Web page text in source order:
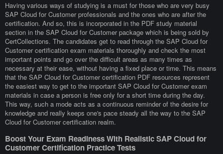
Having various ways of studying is a must for those who are very busy
SAP Cloud for Customer professionals and the ones who are after the
certification. And so, this is incorporated in the PDF study material
section in the SAP Cloud for Customer package which is being sold by
CertCollections. The candidates get to read through the SAP Cloud for
Customer certification exam materials thoroughly and check the most
important points and go over the difficult areas as many times as
necessary at their ease, without having a fixed place or time. This means
that the SAP Cloud for Customer certification PDF resources represent
the easiest way to get to the important SAP Cloud for Customer exam
materials in case a person is free only for a short time during the day.
This way, such a mode acts as a continuous reminder of the desire for
knowledge and really keeps one's pace steady all the way to the SAP
Cloud for Customer certification realm.
Boost Your Exam Readiness With Realistic SAP Cloud for
Customer Certification Practice Tests